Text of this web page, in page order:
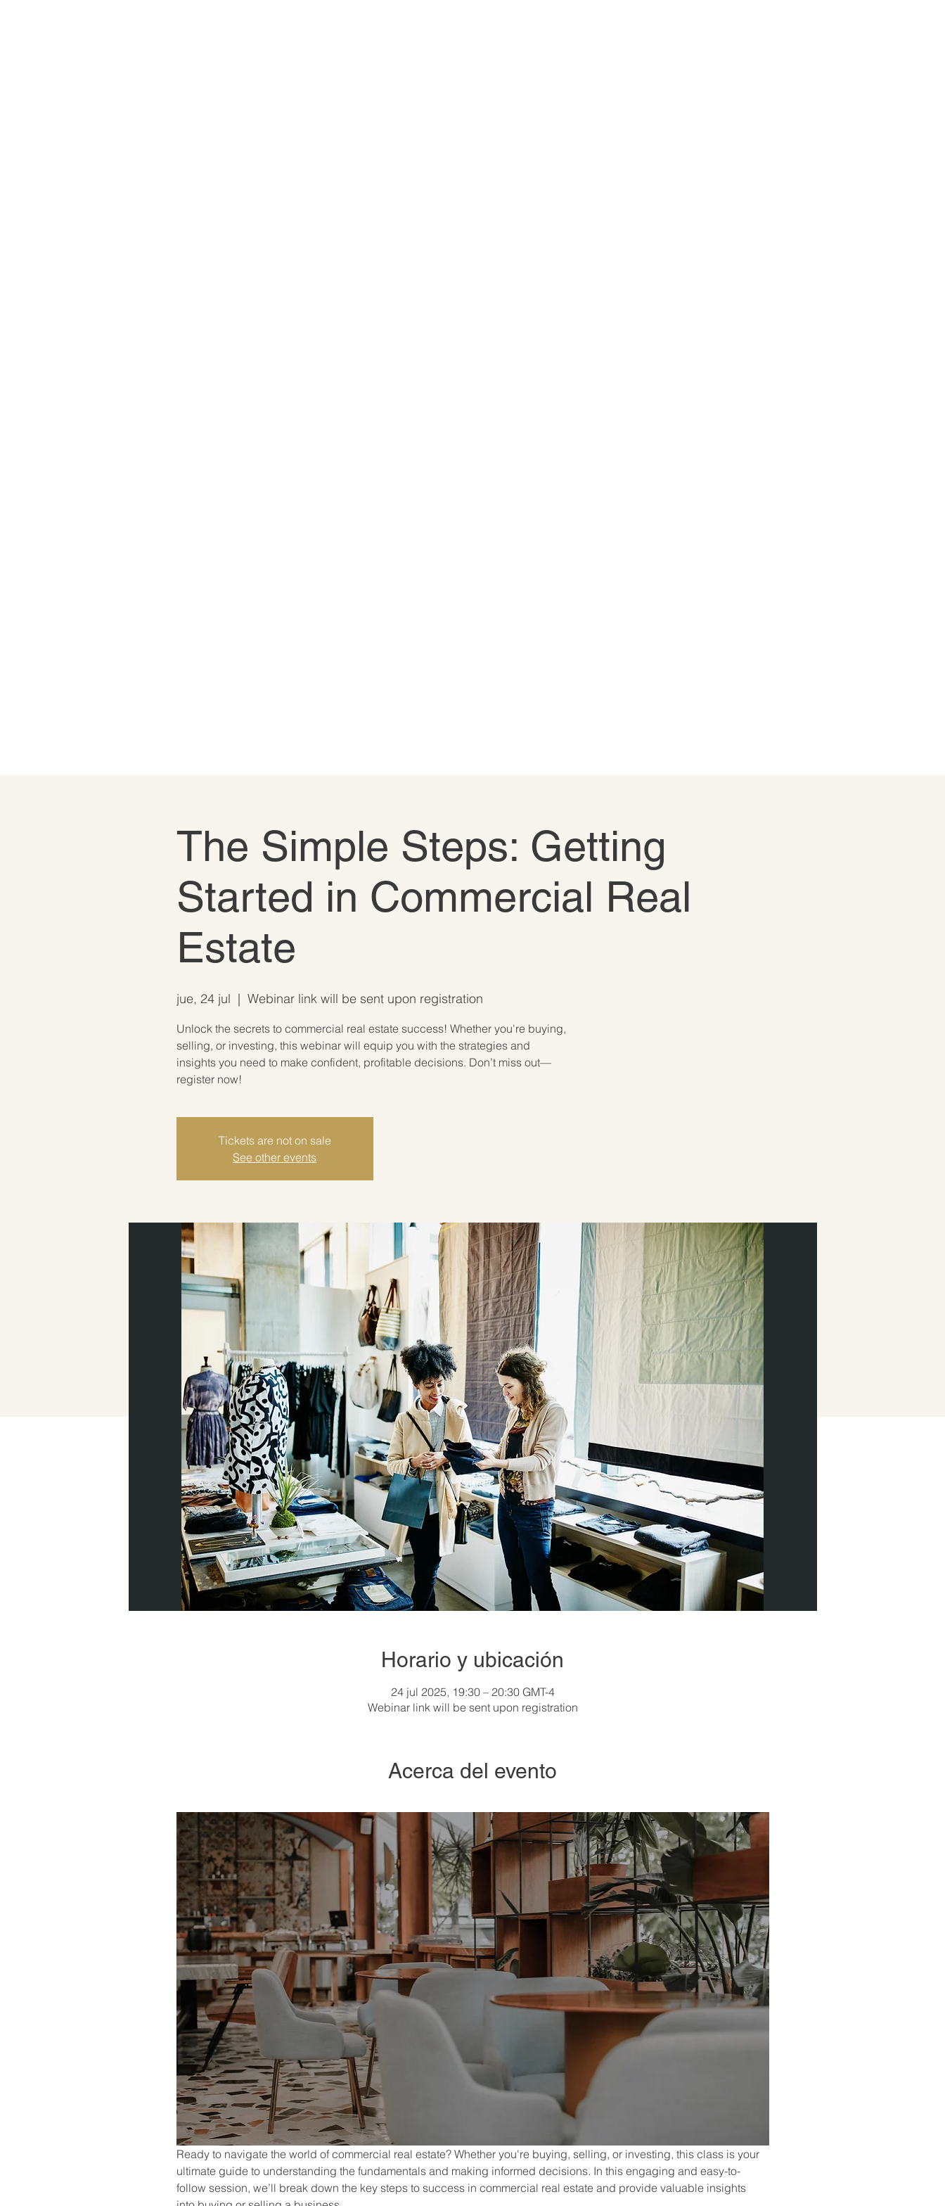
The Simple Steps: Getting
Started in Commercial Real
Estate
jue, 24 jul
  |
Webinar link will be sent upon registration
Unlock the secrets to commercial real estate success! Whether you're buying,
selling, or investing, this webinar will equip you with the strategies and
insights you need to make confident, profitable decisions. Don’t miss out—
register now!
Tickets are not on sale
See other events
Horario y ubicación
24 jul 2025, 19:30 – 20:30 GMT-4
Webinar link will be sent upon registration
Acerca del evento
Ready to navigate the world of commercial real estate? Whether you're buying, selling, or investing, this class is your
ultimate guide to understanding the fundamentals and making informed decisions. In this engaging and easy-to-
follow session, we’ll break down the key steps to success in commercial real estate and provide valuable insights